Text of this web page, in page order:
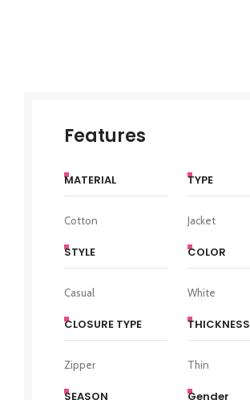
Features
MATERIAL
Cotton
TYPE
Jacket
STYLE
Casual
COLOR
White
CLOSURE TYPE
Zipper
THICKNESS
Thin
SEASON Gender